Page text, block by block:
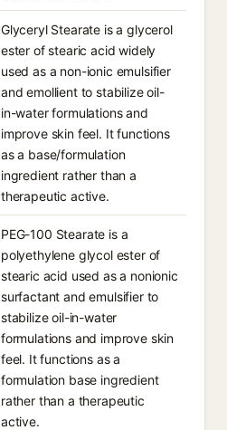
Glyceryl Stearate is a glycerol
ester of stearic acid widely
used as a non-ionic emulsifier
and emollient to stabilize oil-
in-water formulations and
improve skin feel. It functions
as a base/formulation
ingredient rather than a
therapeutic active.
PEG-100 Stearate is a
polyethylene glycol ester of
stearic acid used as a nonionic
surfactant and emulsifier to
stabilize oil-in-water
formulations and improve skin
feel. It functions as a
formulation base ingredient
rather than a therapeutic
active.